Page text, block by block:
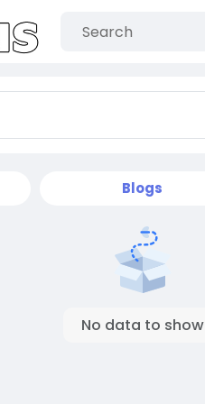
Blogs
No data to show